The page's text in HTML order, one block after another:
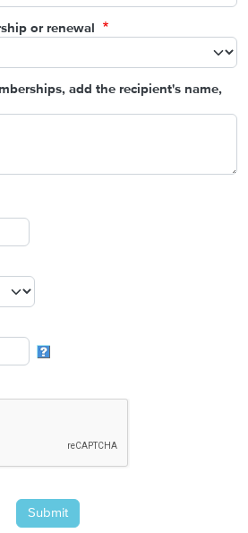
or renewal
add the recipient's name,
Submit